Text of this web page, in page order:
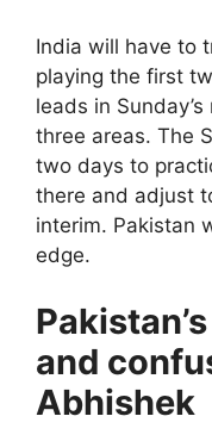
India will have to
playing the first
leads in
three areas. The
two days to
there and adjust
interim. Pakistan
edge.
and
Abhishek